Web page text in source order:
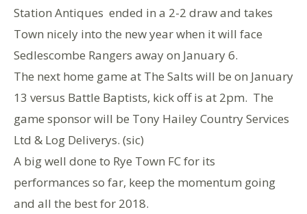
Station Antiques ended in a 2-2 draw and takes
Town nicely into the new year when it will face
Sedlescombe Rangers away on January 6.
The next home game at The Salts will be on January
13 versus Battle Baptists, kick off is at 2pm. The
game sponsor will be Tony Hailey Country Services
Ltd & Log Deliverys. (sic)
A big well done to Rye Town FC for its
performances so far, keep the momentum going
and all the best for 2018.